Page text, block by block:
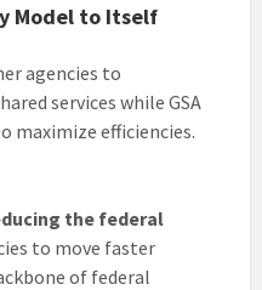
Model to Itself
agencies to
services while GSA
maximize efficiencies.
the federal
to move faster
of federal